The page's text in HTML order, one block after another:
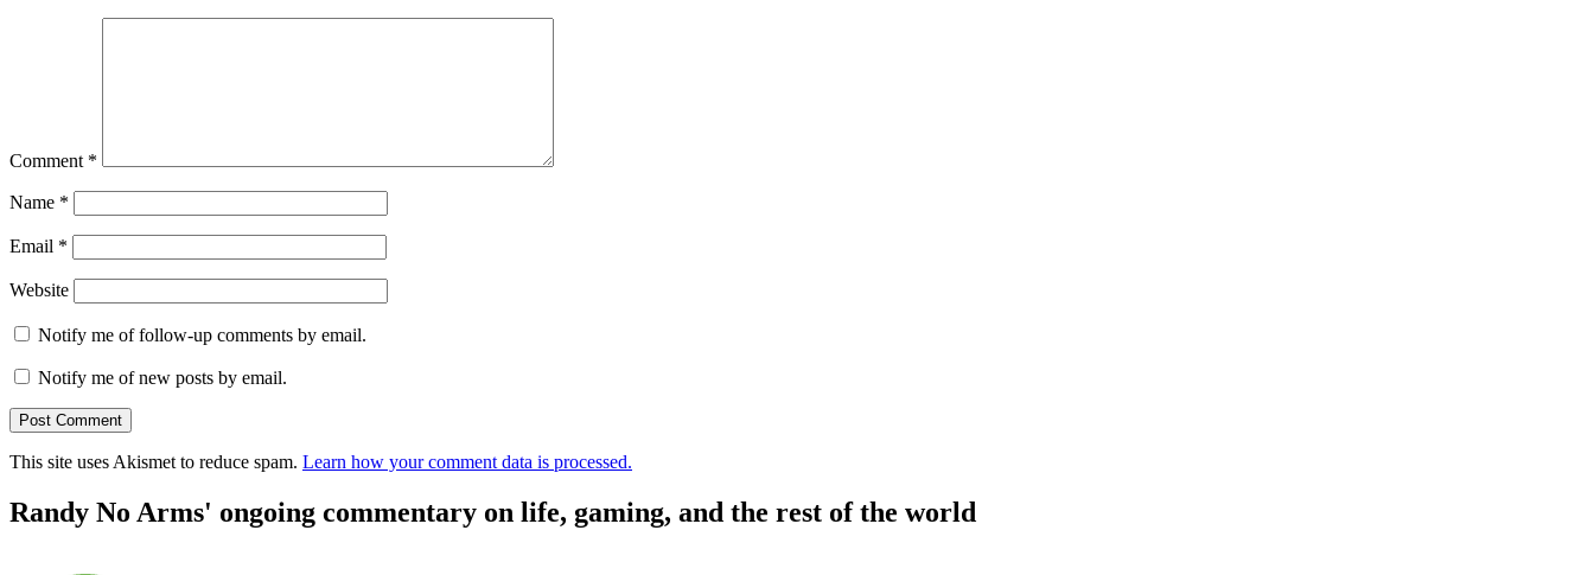
Comment *
Name *
Email *
Website
Notify me of follow-up comments by email.
Notify me of new posts by email.
This site uses Akismet to reduce spam. Learn how your comment data is processed.
Randy No Arms' ongoing commentary on life, gaming, and the rest of the world